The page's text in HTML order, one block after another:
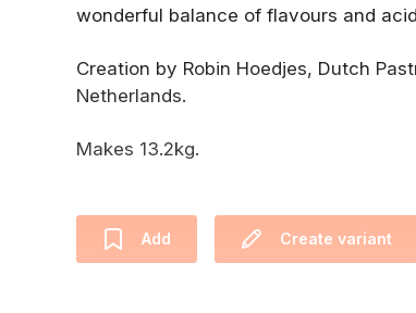
wonderful balance of flavours and
Creation by Robin Hoedjes, Dutch
Netherlands.
Makes 13.2kg.
Add Create variant